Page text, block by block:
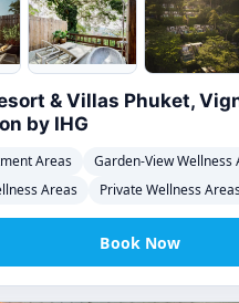
& Villas Phuket,
by IHG
Areas
Garden-View Wellness
Areas
Private Wellness
Book Now